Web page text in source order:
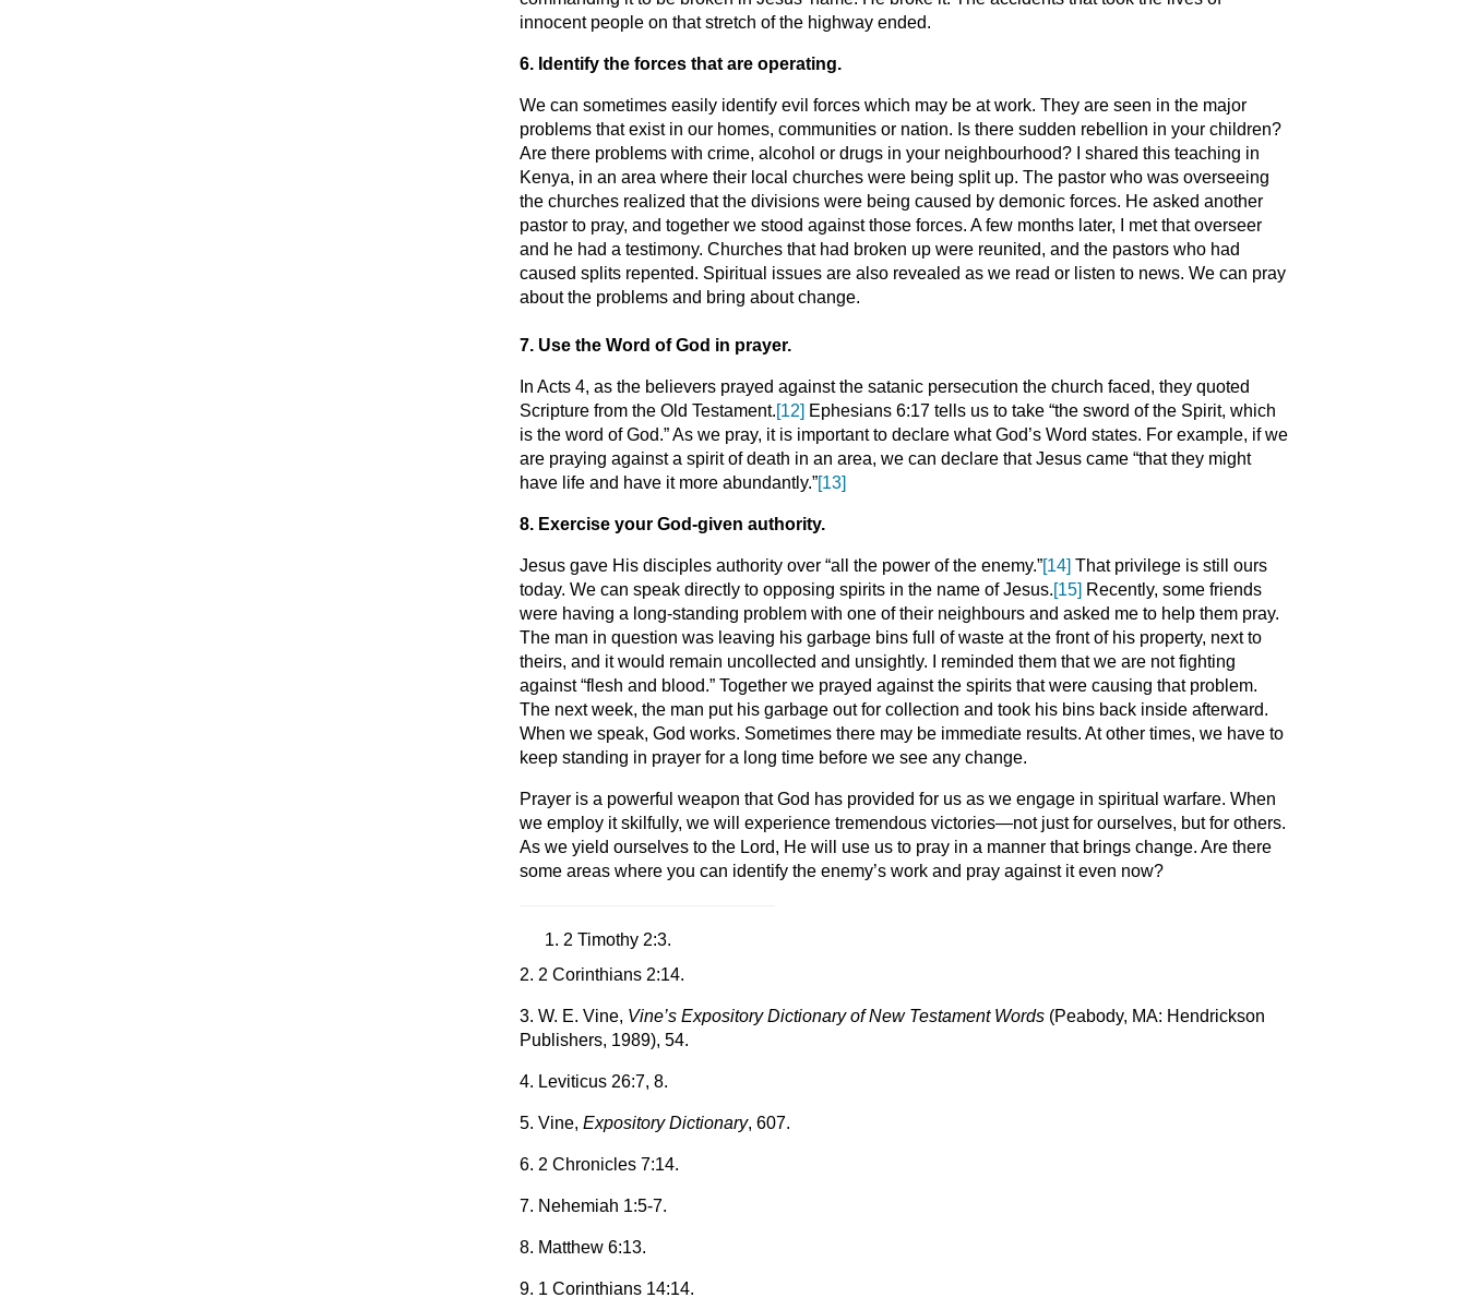
innocent people on that stretch of the highway ended.
6. Identify the forces that are operating.
We can sometimes easily identify evil forces which may be at work. They are seen in the major
problems that exist in our homes, communities or nation. Is there sudden rebellion in your children?
Are there problems with crime, alcohol or drugs in your neighbourhood? I shared this teaching in
Kenya, in an area where their local churches were being split up. The pastor who was overseeing
the churches realized that the divisions were being caused by demonic forces. He asked another
pastor to pray, and together we stood against those forces. A few months later, I met that overseer
and he had a testimony. Churches that had broken up were reunited, and the pastors who had
caused splits repented. Spiritual issues are also revealed as we read or listen to news. We can pray
about the problems and bring about change.
7. Use the Word of God in prayer.
In Acts 4, as the believers prayed against the satanic persecution the church faced, they quoted
Scripture from the Old Testament.[12] Ephesians 6:17 tells us to take “the sword of the Spirit, which
is the word of God.” As we pray, it is important to declare what God’s Word states. For example, if we
are praying against a spirit of death in an area, we can declare that Jesus came “that they might
have life and have it more abundantly.”[13]
8. Exercise your God-given authority.
Jesus gave His disciples authority over “all the power of the enemy.”[14] That privilege is still ours
today. We can speak directly to opposing spirits in the name of Jesus.[15] Recently, some friends
were having a long-standing problem with one of their neighbours and asked me to help them pray.
The man in question was leaving his garbage bins full of waste at the front of his property, next to
theirs, and it would remain uncollected and unsightly. I reminded them that we are not fighting
against “flesh and blood.” Together we prayed against the spirits that were causing that problem.
The next week, the man put his garbage out for collection and took his bins back inside afterward.
When we speak, God works. Sometimes there may be immediate results. At other times, we have to
keep standing in prayer for a long time before we see any change.
Prayer is a powerful weapon that God has provided for us as we engage in spiritual warfare. When
we employ it skilfully, we will experience tremendous victories—not just for ourselves, but for others.
As we yield ourselves to the Lord, He will use us to pray in a manner that brings change. Are there
some areas where you can identify the enemy’s work and pray against it even now?
2 Timothy 2:3.
2. 2 Corinthians 2:14.
3. W. E. Vine, Vine’s Expository Dictionary of New Testament Words (Peabody, MA: Hendrickson
Publishers, 1989), 54.
4. Leviticus 26:7, 8.
5. Vine,Expository Dictionary, 607.
6. 2 Chronicles 7:14.
7. Nehemiah 1:5-7.
8. Matthew 6:13.
9. 1 Corinthians 14:14.